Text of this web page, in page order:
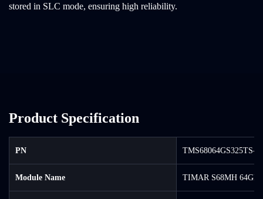
stored in SLC mode, ensuring high reliability.
Product Specification
PN TMS68064GS325TS-
Module Name TIMAR S68MH 64GB